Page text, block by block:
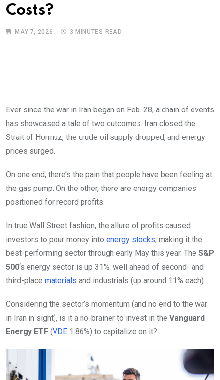
Costs?
MAY 7, 2026 3 MINUTES READ
Ever since the war in Iran began on Feb. 28, a chain of events
has showcased a tale of two outcomes. Iran closed the
Strait of Hormuz, the crude oil supply dropped, and energy
prices surged.
On one end, there’s the pain that people have been feeling at
the gas pump. On the other, there are energy companies
positioned for record profits.
In true Wall Street fashion, the allure of profits caused
investors to pour money into energy stocks, making it the
best-performing sector through early May this year. The S&P
500‘s energy sector is up 31%, well ahead of second- and
third-place materials and industrials (up around 11% each).
Considering the sector’s momentum (and no end to the war
in Iran in sight), is it a no-brainer to invest in the Vanguard
Energy ETF (VDE 1.86%) to capitalize on it?